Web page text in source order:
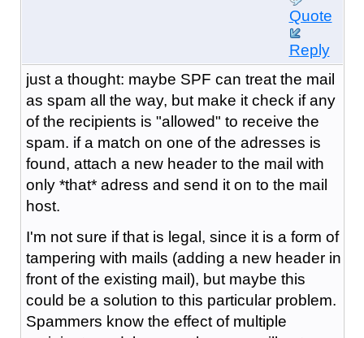
Quote
Reply
just a thought: maybe SPF can treat the mail
as spam all the way, but make it check if any
of the recipients is "allowed" to receive the
spam. if a match on one of the adresses is
found, attach a new header to the mail with
only *that* adress and send it on to the mail
host.
I'm not sure if that is legal, since it is a form of
tampering with mails (adding a new header in
front of the existing mail), but maybe this
could be a solution to this particular problem.
Spammers know the effect of multiple